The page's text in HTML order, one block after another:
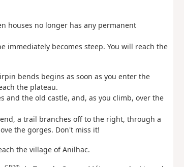
houses no longer has any permanent
immediately becomes steep. You will reach the
bends begins as soon as you enter the
the plateau.
and the old castle, and, as you climb, over the
a trail branches off to the right, through a
the gorges. Don't miss it!
the village of Anilhac.